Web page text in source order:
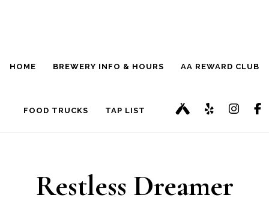
HOME BREWERY INFO & HOURS AA REWARD CLUB
FOOD TRUCKS TAP LIST
Restless Dreamer